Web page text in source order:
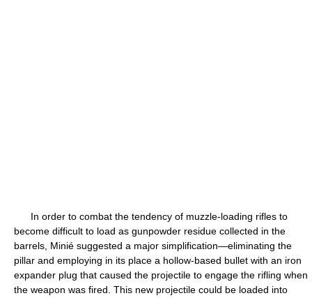
In order to combat the tendency of muzzle-loading rifles to
become difficult to load as gunpowder residue collected in the
barrels, Minié suggested a major simplification—eliminating the
pillar and employing in its place a hollow-based bullet with an iron
expander plug that caused the projectile to engage the rifling when
the weapon was fired. This new projectile could be loaded into